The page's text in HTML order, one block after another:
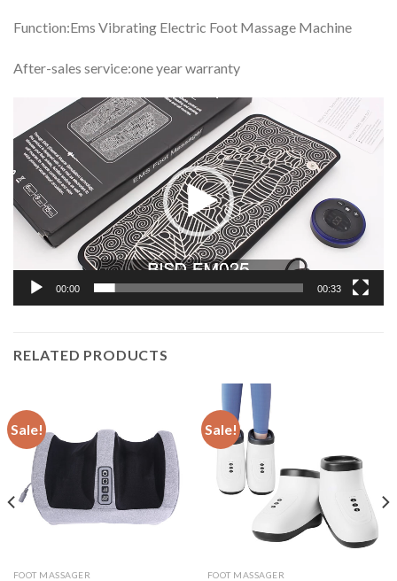
Function:Ems Vibrating Electric Foot Massage Machine
After-sales service:one year warranty
Player
00:00 00:33
RELATED PRODUCTS
Sale!
FOOT MASSAGER
Sale!
FOOT MASSAGER